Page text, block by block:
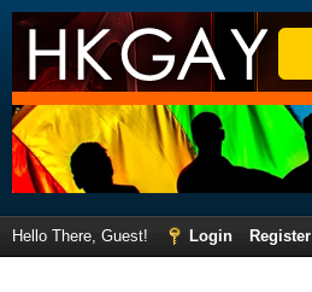
Hello There, Guest! Login
Register